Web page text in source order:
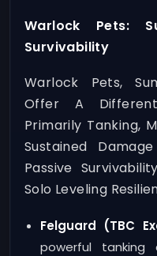
Warlock Pets:
Survivability
Warlock Pets,
Offer A
Primarily Tanking,
Sustained
Passive
Solo Leveling
Felguard (TBC
powerful tanking